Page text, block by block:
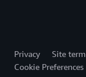
Privacy Site
Cookie Preferences